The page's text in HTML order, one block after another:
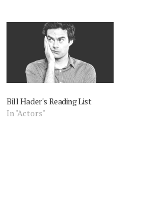
Bill Hader's Reading List
In "Actors"